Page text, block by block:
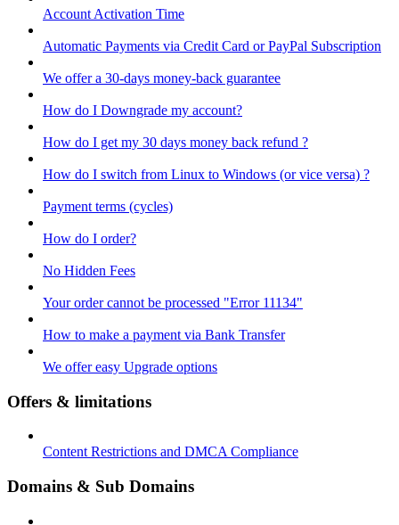
Account Activation Time
Automatic Payments via Credit Card or PayPal Subscription
We offer a 30-days money-back guarantee
How do I Downgrade my account?
How do I get my 30 days money back refund ?
How do I switch from Linux to Windows (or vice versa) ?
Payment terms (cycles)
How do I order?
No Hidden Fees
Your order cannot be processed "Error 11134"
How to make a payment via Bank Transfer
We offer easy Upgrade options
Offers & limitations
Content Restrictions and DMCA Compliance
Domains & Sub Domains